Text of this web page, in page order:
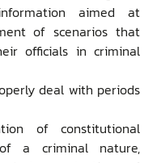
aimed at
of scenarios that
officials in criminal
deal with periods
of constitutional
a criminal nature,